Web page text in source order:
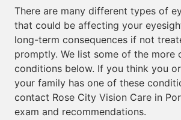
There are many different types of
that could be affecting your
long-term consequences if not
promptly. We list some of the more
conditions below. If you think you
your family has one of these
contact Rose City Vision Care in
exam and recommendations.